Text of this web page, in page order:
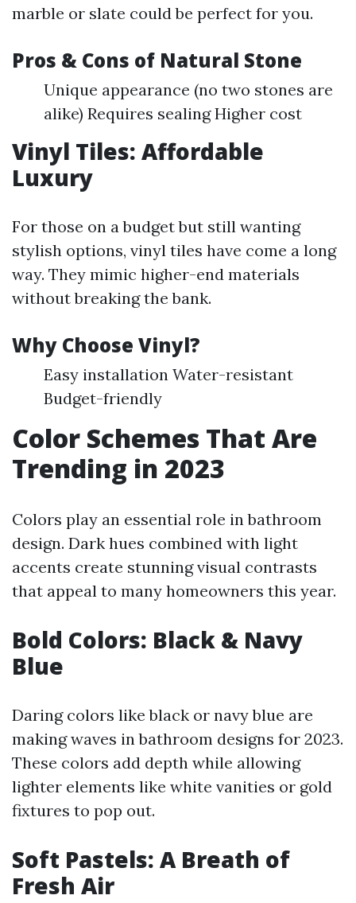
marble or slate could be perfect for you.
Pros & Cons of Natural Stone
Unique appearance (no two stones are
alike) Requires sealing Higher cost
Vinyl Tiles: Affordable
Luxury
For those on a budget but still wanting
stylish options, vinyl tiles have come a long
way. They mimic higher-end materials
without breaking the bank.
Why Choose Vinyl?
Easy installation Water-resistant
Budget-friendly
Color Schemes That Are
Trending in 2023
Colors play an essential role in bathroom
design. Dark hues combined with light
accents create stunning visual contrasts
that appeal to many homeowners this year.
Bold Colors: Black & Navy
Blue
Daring colors like black or navy blue are
making waves in bathroom designs for 2023.
These colors add depth while allowing
lighter elements like white vanities or gold
fixtures to pop out.
Soft Pastels: A Breath of
Fresh Air